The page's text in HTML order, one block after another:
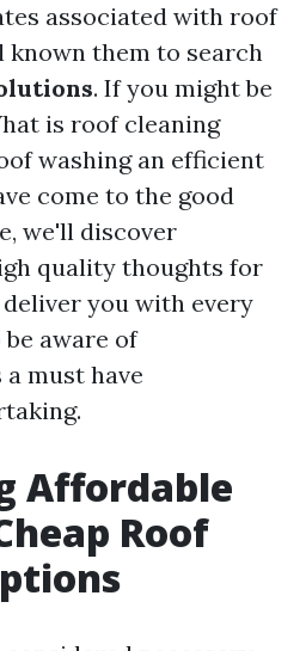
associated with roof
known them to search
. If you might be
is roof cleaning
washing an efficient
come to the good
we'll discover
quality thoughts for
you with every
aware of
must have
Affordable
Roof